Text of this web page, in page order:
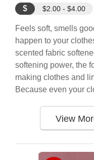
$ $2.00 - $4.00
Feels soft, smells
happen to your
scented fabric
softening power, the
making clothes and
Because even your
View